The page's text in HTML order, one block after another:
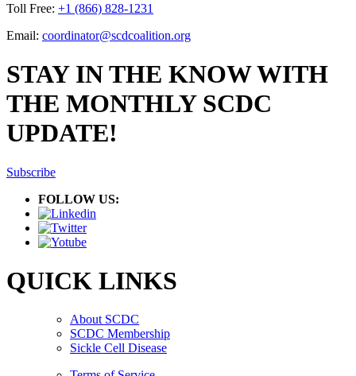
Toll Free: +1 (866) 828-1231
Email: coordinator@scdcoalition.org
STAY IN THE KNOW WITH
THE MONTHLY SCDC
UPDATE!
Subscribe
FOLLOW US:
QUICK LINKS
About SCDC
SCDC Membership
Sickle Cell Disease